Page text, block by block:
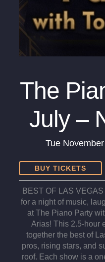
The
July –
Tue
BUY TICKETS
BEST OF LAS
for a night of music,
at The Piano Party
Arias! This 2.5-hour
together the best of
pros, rising stars, and
roof. Each show is a